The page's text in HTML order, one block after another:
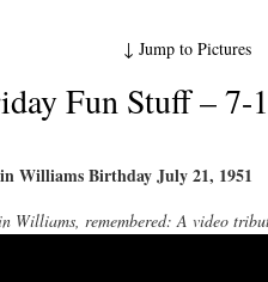
↓Jump to Pictures
Fun Stuff – 7-
Williams Birthday July 21, 1951
Williams, remembered: A video